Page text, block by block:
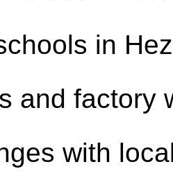
in
and factory
with